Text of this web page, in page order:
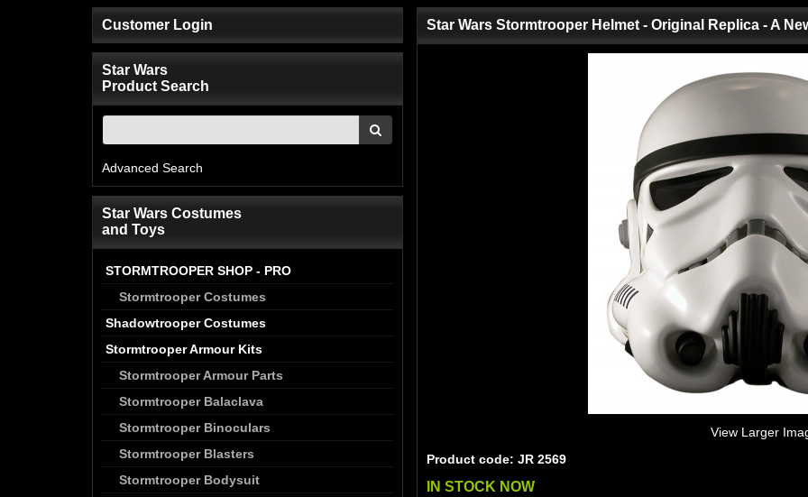
Customer Login
Star Wars
Product Search
Advanced Search
Star Wars Costumes
and Toys
STORMTROOPER SHOP - PRO
Stormtrooper Costumes
Shadowtrooper Costumes
Stormtrooper Armour Kits
Stormtrooper Armour Parts
Stormtrooper Balaclava
Stormtrooper Binoculars
Stormtrooper Blasters
Stormtrooper Bodysuit
Star Wars Stormtrooper Helmet - Original Replica - A
View Larger
Product code: JR 2569
IN STOCK NOW